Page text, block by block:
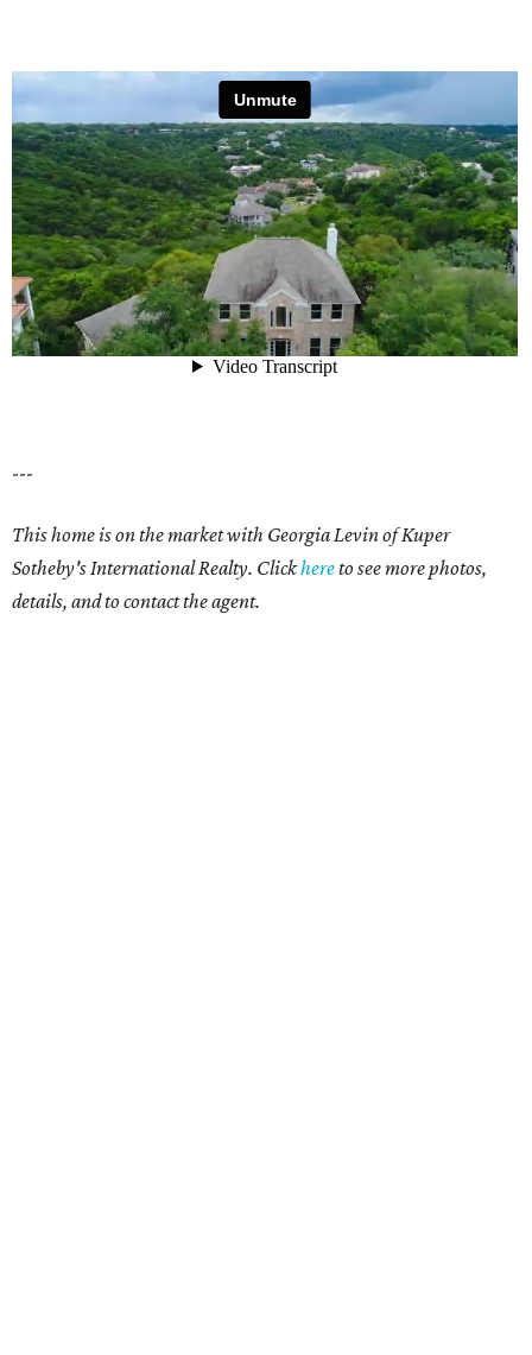
---
This home is on the market with Georgia Levin of Kuper
Sotheby's International Realty. Clickhereto see more photos,
details, and to contact the agent.